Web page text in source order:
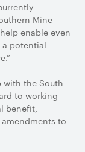
Mine
enable even
a potential
with the South
to working
benefit,
to